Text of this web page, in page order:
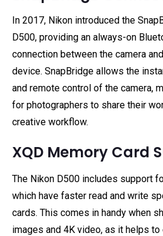
In 2017, Nikon introduced the
D500, providing an always-on
connection between the camera
device. SnapBridge allows the
and remote control of the camera,
for photographers to share their
creative workflow.
XQD Memory Card
The Nikon D500 includes support
which have faster read and write
cards. This comes in handy when
images and 4K video, as it helps